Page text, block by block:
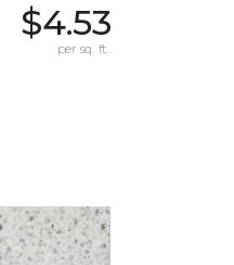
$4.53
per sq. ft.